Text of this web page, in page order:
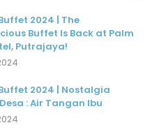
2024 | The
Buffet Is Back at Palm
Putrajaya!
2024 | Nostalgia
: Air Tangan Ibu